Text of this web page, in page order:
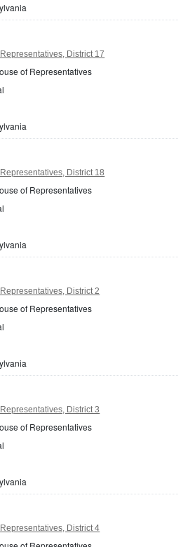
District 17
of Representatives
District 18
of Representatives
District 2
of Representatives
District 3
of Representatives
District 4